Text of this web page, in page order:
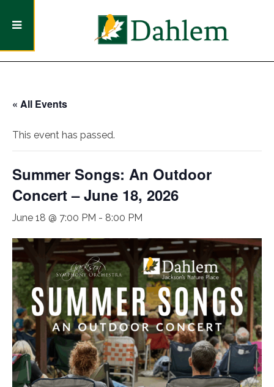
« All Events
This event has passed.
Summer Songs: An Outdoor
Concert – June 18, 2026
June 18 @ 7:00 PM - 8:00 PM